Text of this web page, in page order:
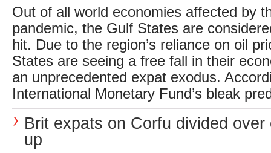
Out of all world economies affected by
pandemic, the Gulf States are
hit. Due to the region’s reliance on oil
States are seeing a free fall in their
an unprecedented expat exodus.
International Monetary Fund’s bleak
Brit expats on Corfu divided over
up